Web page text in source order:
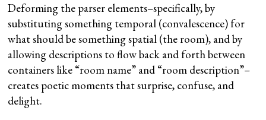
Deforming the parser elements–specifically, by
substituting something temporal (convalescence) for
what should be something spatial (the room), and by
allowing descriptions to flow back and forth between
containers like “room name” and “room description”–
creates poetic moments that surprise, confuse, and
delight.